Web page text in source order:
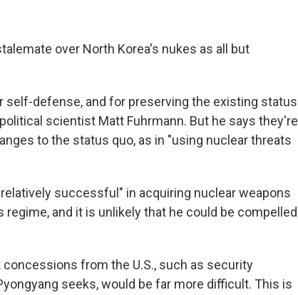
over North Korea's nukes as all but
self-defense, and for preserving the existing status
scientist Matt Fuhrmann. But he says they're
to the status quo, as in "using nuclear threats
successful" in acquiring nuclear weapons
and it is unlikely that he could be compelled
from the U.S., such as security
seeks, would be far more difficult. This is